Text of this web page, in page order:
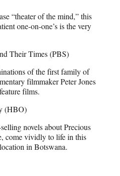
“theater of the mind,” this
one-on-one’s is the very
Their Times (PBS)
of the first family of
filmmaker Peter Jones
films.
(HBO)
novels about Precious
come vividly to life in this
in Botswana.